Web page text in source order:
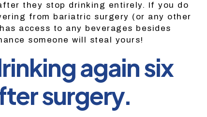
they stop drinking entirely. If you do
from bariatric surgery (or any other
access to any beverages besides
someone will steal yours!
again six
surgery.